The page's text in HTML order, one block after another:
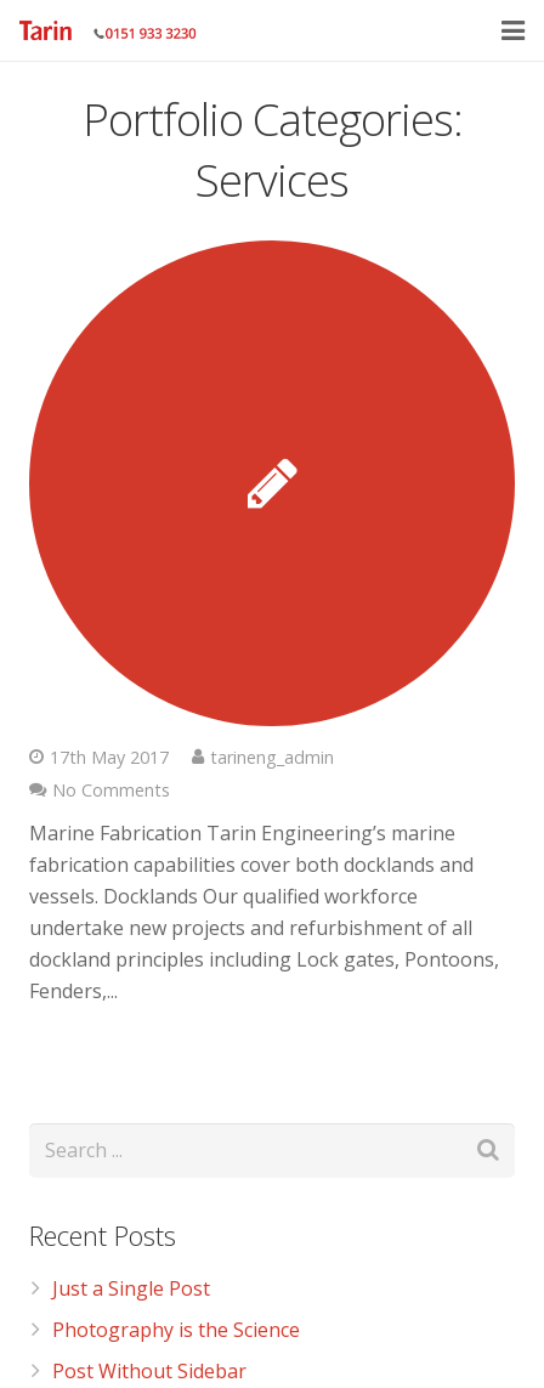
Contact Us
Portfolio Categories:
Services
17th May 2017
tarineng_admin
No Comments
Marine Fabrication Tarin Engineering’s marine
fabrication capabilities cover both docklands and
vessels. Docklands Our qualified workforce
undertake new projects and refurbishment of all
dockland principles including Lock gates, Pontoons,
Fenders,...
Recent Posts
Just a Single Post
Photography is the Science
Post Without Sidebar